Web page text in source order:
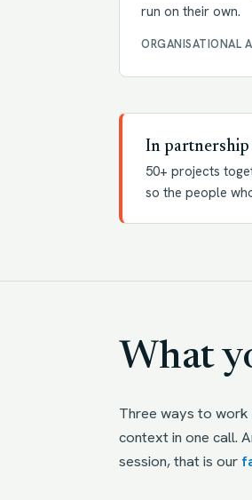
run on their own.
ORGANISATIONAL
In
50+ projects
so the people
What
Three ways to work
context in one call.
session, that is our